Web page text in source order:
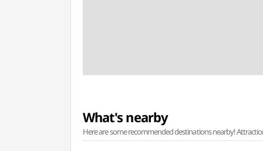
What's nearby
Here are some recommended destinations nearby!